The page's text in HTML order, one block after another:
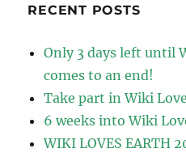
RECENT POSTS
Only 3 days left until
comes to an end!
Take part in Wiki
6 weeks into Wiki
WIKI LOVES EARTH